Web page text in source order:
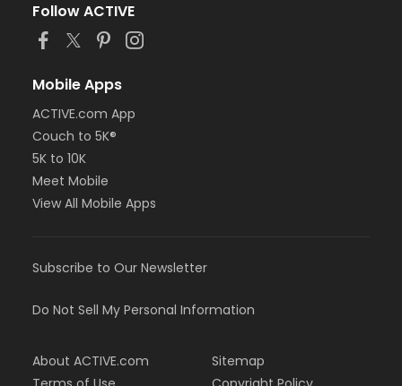
Follow ACTIVE
Mobile Apps
ACTIVE.com App
Couch to 5K®
5K to 10K
Meet Mobile
View All Mobile Apps
Subscribe to Our Newsletter
Do Not Sell My Personal Information
About ACTIVE.com
Sitemap